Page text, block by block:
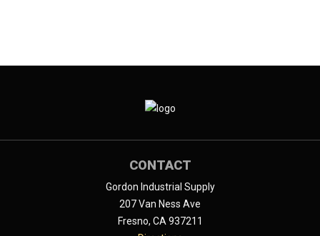
CONTACT
Gordon Industrial Supply
207 Van Ness Ave
Fresno, CA 937211